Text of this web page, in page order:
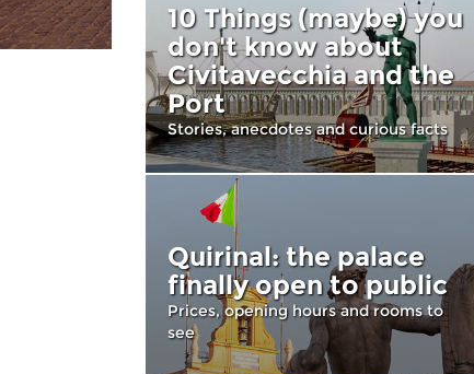
10 Things (maybe) you
don't know about
Civitavecchia and the
Port
Stories, anecdotes and curious facts
Quirinal: the palace
finally open to public
Prices, opening hours and rooms to
see